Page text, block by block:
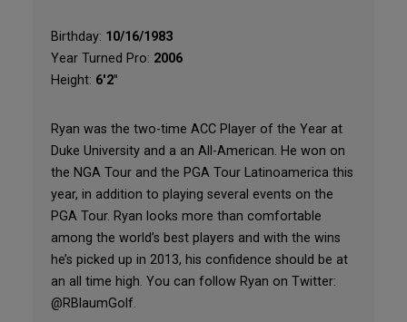
Birthday: 10/16/1983
Year Turned Pro: 2006
Height: 6'2"
Ryan was the two-time ACC Player of the Year at
Duke University and a an All-American. He won on
the NGA Tour and the PGA Tour Latinoamerica this
year, in addition to playing several events on the
PGA Tour. Ryan looks more than comfortable
among the world’s best players and with the wins
he’s picked up in 2013, his confidence should be at
an all time high. You can follow Ryan on Twitter:
@RBlaumGolf.